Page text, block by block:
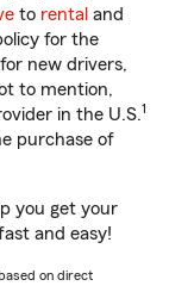
to rental and
for the
new drivers,
to mention,
in the U.S.1
purchase of
you get your
and easy!
on direct